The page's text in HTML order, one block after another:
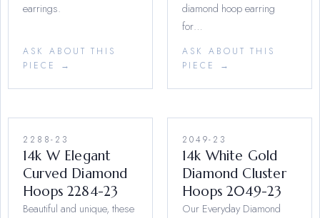
earrings.
ASK ABOUT THIS
PIECE →
diamond hoop earring
for…
ASK ABOUT THIS
PIECE →
2288-23
14k W Elegant
Curved Diamond
Hoops 2284-23
Beautiful and unique, these
2049-23
14k White Gold
Diamond Cluster
Hoops 2049-23
Our Everyday Diamond